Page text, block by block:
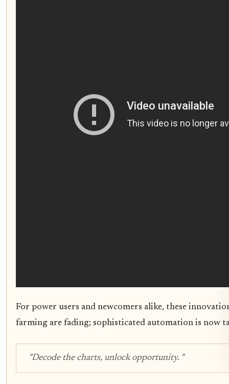
For power users and newcomers alike, these
farming are fading; sophisticated automation is now
"Decode the charts, unlock opportunity. "